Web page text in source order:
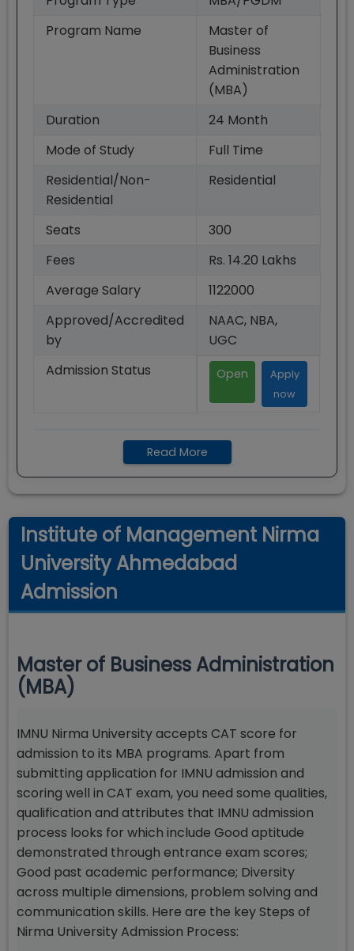
Program Name
Master of
Business
Administration
(MBA)
Duration
24 Month
Mode of Study
Full Time
Residential/Non-
Residential
Residential
Seats
300
Fees
Rs. 14.20 Lakhs
Average Salary
1122000
Approved/Accredited
by
NAAC, NBA,
UGC
Admission Status
Open
Apply
now
Read More
Institute of Management Nirma
University Ahmedabad
Admission
Master of Business Administration
(MBA)
IMNU Nirma University accepts CAT score for
admission to its MBA programs. Apart from
submitting application for IMNU admission and
scoring well in CAT exam, you need some qualities,
qualification and attributes that IMNU admission
process looks for which include Good aptitude
demonstrated through entrance exam scores;
Good past academic performance; Diversity
across multiple dimensions, problem solving and
communication skills. Here are the key Steps of
Nirma University Admission Process: